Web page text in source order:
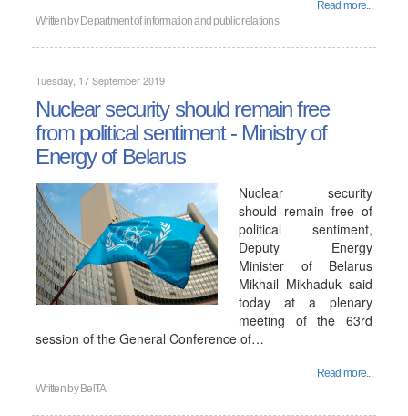
Read more...
Written by Department of information and public relations
Tuesday, 17 September 2019
Nuclear security should remain free
from political sentiment - Ministry of
Energy of Belarus
Nuclear security
should remain free of
political sentiment,
Deputy Energy
Minister of Belarus
Mikhail Mikhaduk said
today at a plenary
meeting of the 63rd
session of the General Conference of…
Read more...
Written by BelTA